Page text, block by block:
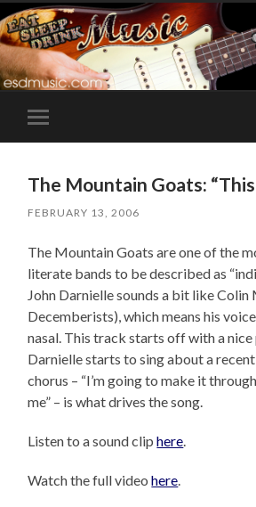
Toggle
mobile
The Mountain Goats: “This
FEBRUARY 13, 2006
The Mountain Goats are one of the
literate bands to be described as
John Darnielle sounds a bit like
Decemberists), which means his
nasal. This track starts off with a
Darnielle starts to sing about a
chorus – “I’m going to make it
me” – is what drives the song.
Listen to a sound cliphere
Watch the full videohere